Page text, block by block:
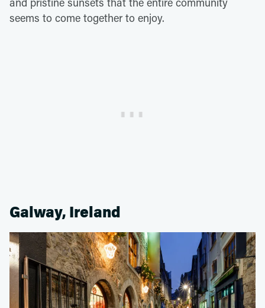
seems to come together to enjoy.
Galway, Ireland